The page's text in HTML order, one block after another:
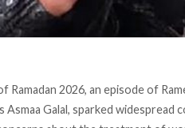
2026, an episode of
Galal, sparked widespread